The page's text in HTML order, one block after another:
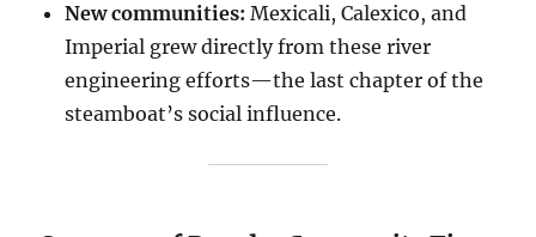
New communities: Mexicali, Calexico, and
Imperial grew directly from these river
engineering efforts—the last chapter of the
steamboat’s social influence.